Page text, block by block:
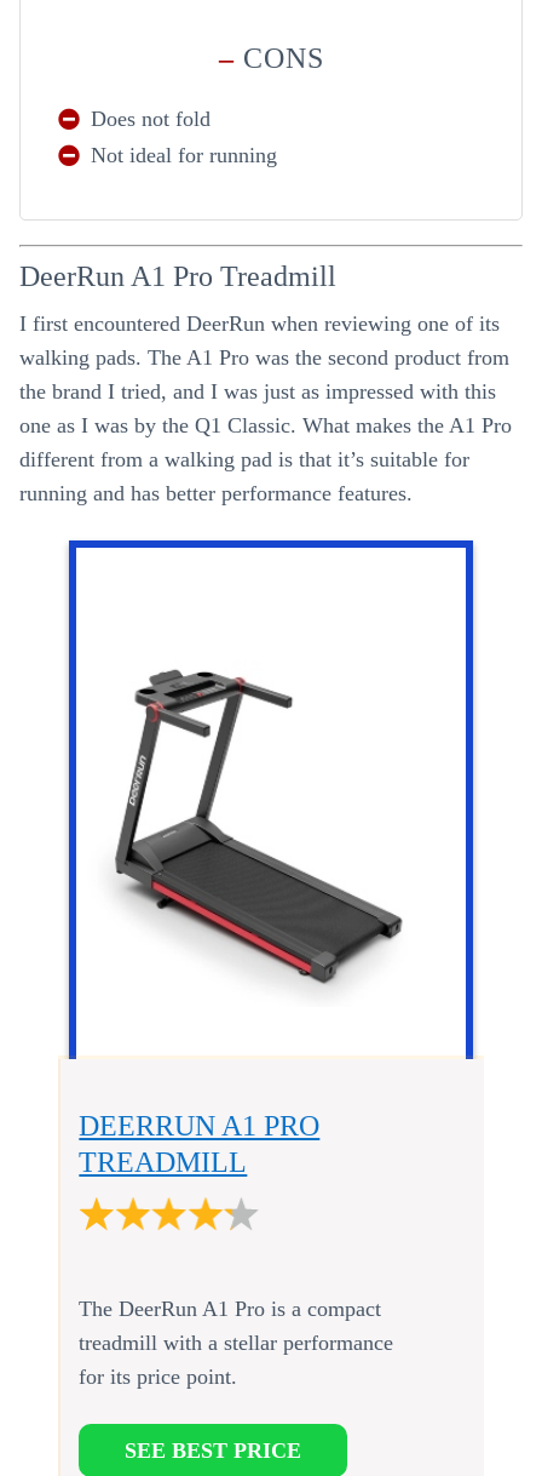
–CONS
Does not fold
Not ideal for running
DeerRun A1 Pro Treadmill
I first encountered DeerRun when reviewing one of its
walking pads. The A1 Pro was the second product from
the brand I tried, and I was just as impressed with this
one as I was by the Q1 Classic. What makes the A1 Pro
different from a walking pad is that it’s suitable for
running and has better performance features.
DEERRUN A1 PRO
TREADMILL
The DeerRun A1 Pro is a compact
treadmill with a stellar performance
for its price point.
SEE BEST PRICE